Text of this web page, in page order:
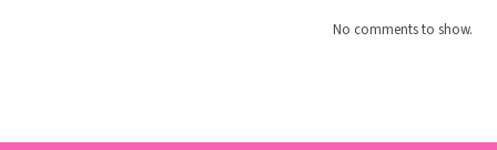
No comments to show.